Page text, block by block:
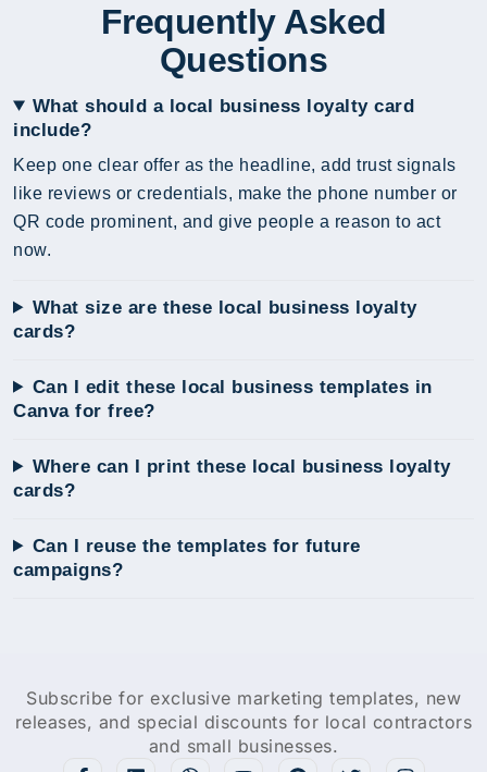
Frequently Asked
Questions
What should a local business loyalty card
include?
Keep one clear offer as the headline, add trust signals
like reviews or credentials, make the phone number or
QR code prominent, and give people a reason to act
now.
What size are these local business loyalty
cards?
Can I edit these local business templates in
Canva for free?
Where can I print these local business loyalty
cards?
Can I reuse the templates for future
campaigns?
Subscribe for exclusive marketing templates, new
releases, and special discounts for local contractors
and small businesses.